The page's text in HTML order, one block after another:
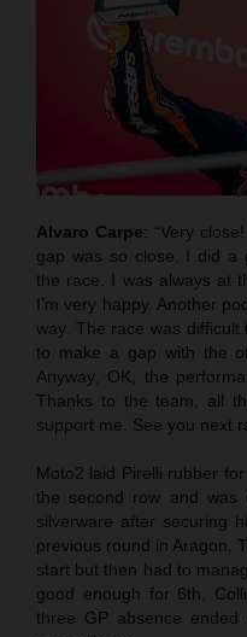
Alvaro Carpe: “Very
gap was so close. I did a
the race. I was always at
I’m very happy. Another
way. The race was
to make a gap with the
Anyway, OK, the
Thanks to the team, all
support me. See you next
Moto2 laid Pirelli rubber
the second row and was
silverware after securing
previous round in Aragon.
start but then had to
good enough for 6th.
three GP absence ended